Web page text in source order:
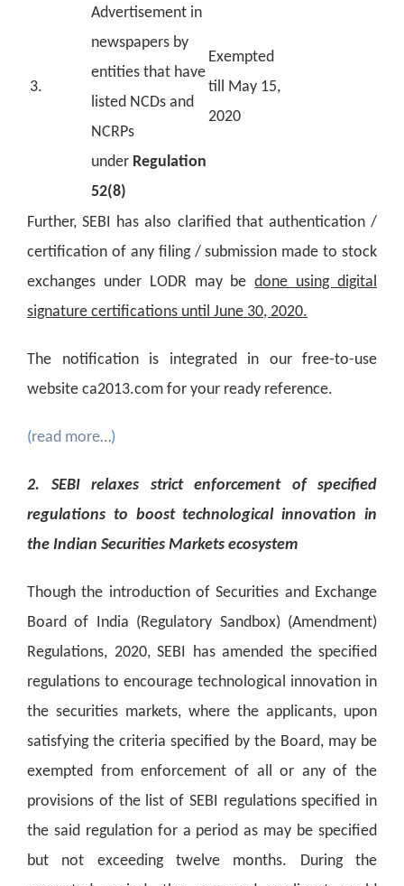
3.
Advertisement in
newspapers by
entities that have
listed NCDs and
NCRPs
under Regulation
52(8)
Exempted
till May 15,
2020
Further, SEBI has also clarified that authentication /
certification of any filing / submission made to stock
exchanges under LODR may bedone using digital
signature certifications until June 30, 2020.
The notification is integrated in our free-to-use
website ca2013.com for your ready reference.
(read more…)
2. SEBI relaxes strict enforcement of specified
regulations to boost technological innovation in
the Indian Securities Markets ecosystem
Though the introduction of Securities and Exchange
Board of India (Regulatory Sandbox) (Amendment)
Regulations, 2020, SEBI has amended the specified
regulations to encourage technological innovation in
the securities markets, where the applicants, upon
satisfying the criteria specified by the Board, may be
exempted from enforcement of all or any of the
provisions of the list of SEBI regulations specified in
the said regulation for a period as may be specified
but not exceeding twelve months. During the